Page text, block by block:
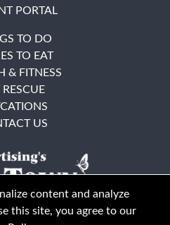
PORTAL
TO DO
TO EAT
& FITNESS
RESCUE
US
content and analyze
this site, you agree to our